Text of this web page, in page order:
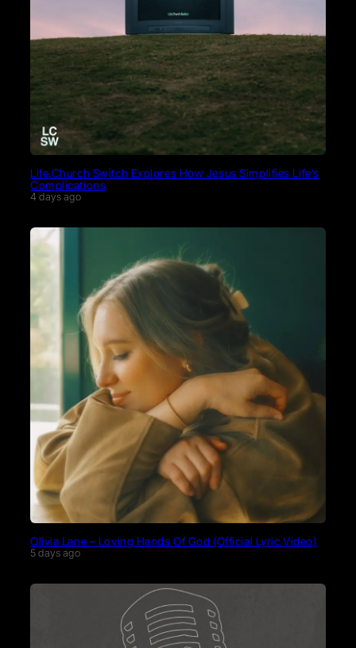
Life.Church Switch Explores How Jesus Simplifies Life’s
Complications
4 days ago
Olivia Lane – Loving Hands Of God (Official Lyric Video)
5 days ago